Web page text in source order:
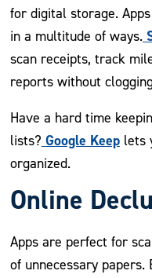
for digital storage.
in a multitude of ways.
scan receipts, track
reports without
Have a hard time
lists? Google Keeplets
organized.
Online
Apps are perfect for
of unnecessary